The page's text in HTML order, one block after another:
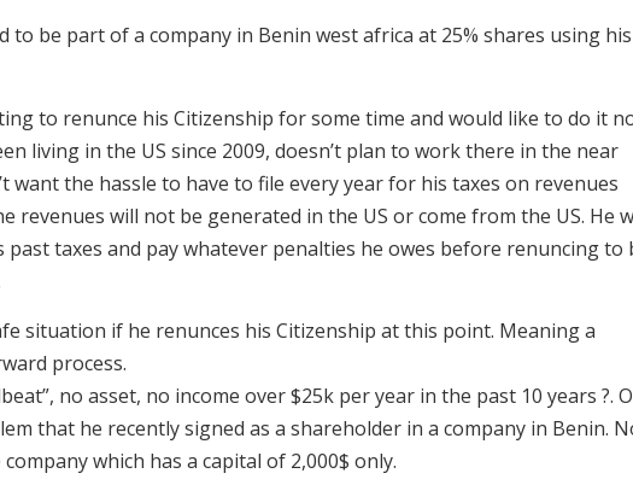
to be part of a company in Benin west africa at 25% shares using his
to renunce his Citizenship for some time and would like to do it
living in the US since 2009, doesn’t plan to work there in the near
want the hassle to have to file every year for his taxes on revenues
revenues will not be generated in the US or come from the US. He
taxes and pay whatever penalties he owes before renuncing to
situation if he renunces his Citizenship at this point. Meaning a
process.
no asset, no income over $25k per year in the past 10 years ?.
that he recently signed as a shareholder in a company in Benin.
which has a capital of 2,000$ only.